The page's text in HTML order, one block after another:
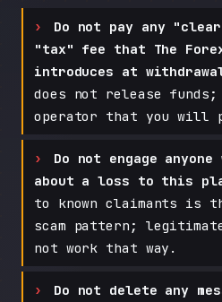
Do not pay any
"tax" fee that The
introduces at
does not release
operator that you will
Do not engage
about a loss to this
to known claimants is
scam pattern;
not work that way.
Do not delete any